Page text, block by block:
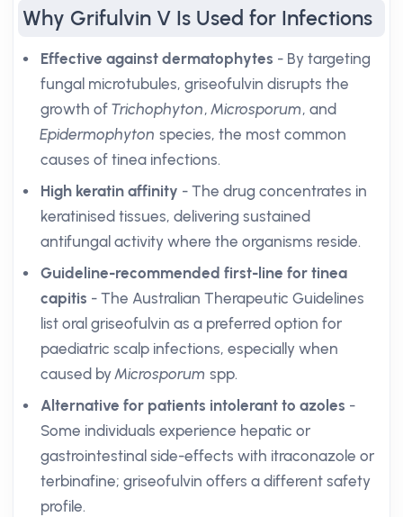
Why Grifulvin V Is Used for Infections
Effective against dermatophytes - By targeting
fungal microtubules, griseofulvin disrupts the
growth of Trichophyton,Microsporum, and
Epidermophyton species, the most common
causes of tinea infections.
High keratin affinity - The drug concentrates in
keratinised tissues, delivering sustained
antifungal activity where the organisms reside.
Guideline-recommended first-line for tinea
capitis - The Australian Therapeutic Guidelines
list oral griseofulvin as a preferred option for
paediatric scalp infections, especially when
caused byMicrosporum spp.
Alternative for patients intolerant to azoles -
Some individuals experience hepatic or
gastrointestinal side-effects with itraconazole or
terbinafine; griseofulvin offers a different safety
profile.